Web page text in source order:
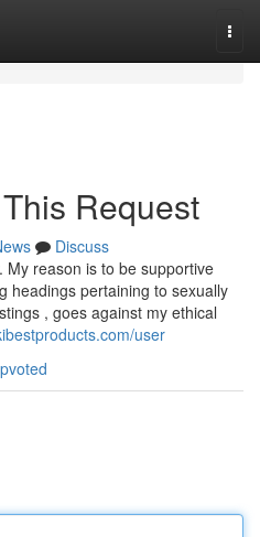
Request
Discuss
My reason is to be supportive
headings pertaining to sexually
, goes against my ethical
user